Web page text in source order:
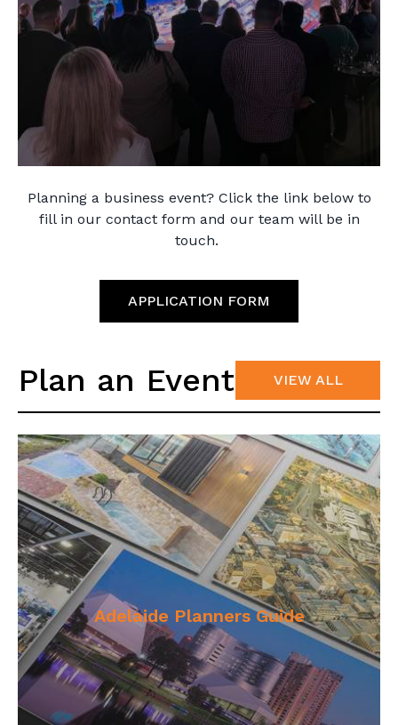
Planning a business event? Click the link below to
fill in our contact form and our team will be in
touch.
APPLICATION FORM
Plan an Event VIEW ALL
Adelaide Planners Guide